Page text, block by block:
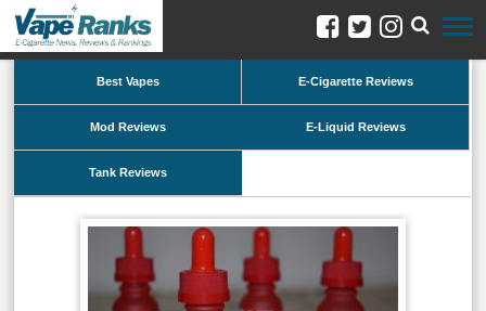
Best Vapes E-Cigarette Reviews
Mod Reviews E-Liquid Reviews
Tank Reviews